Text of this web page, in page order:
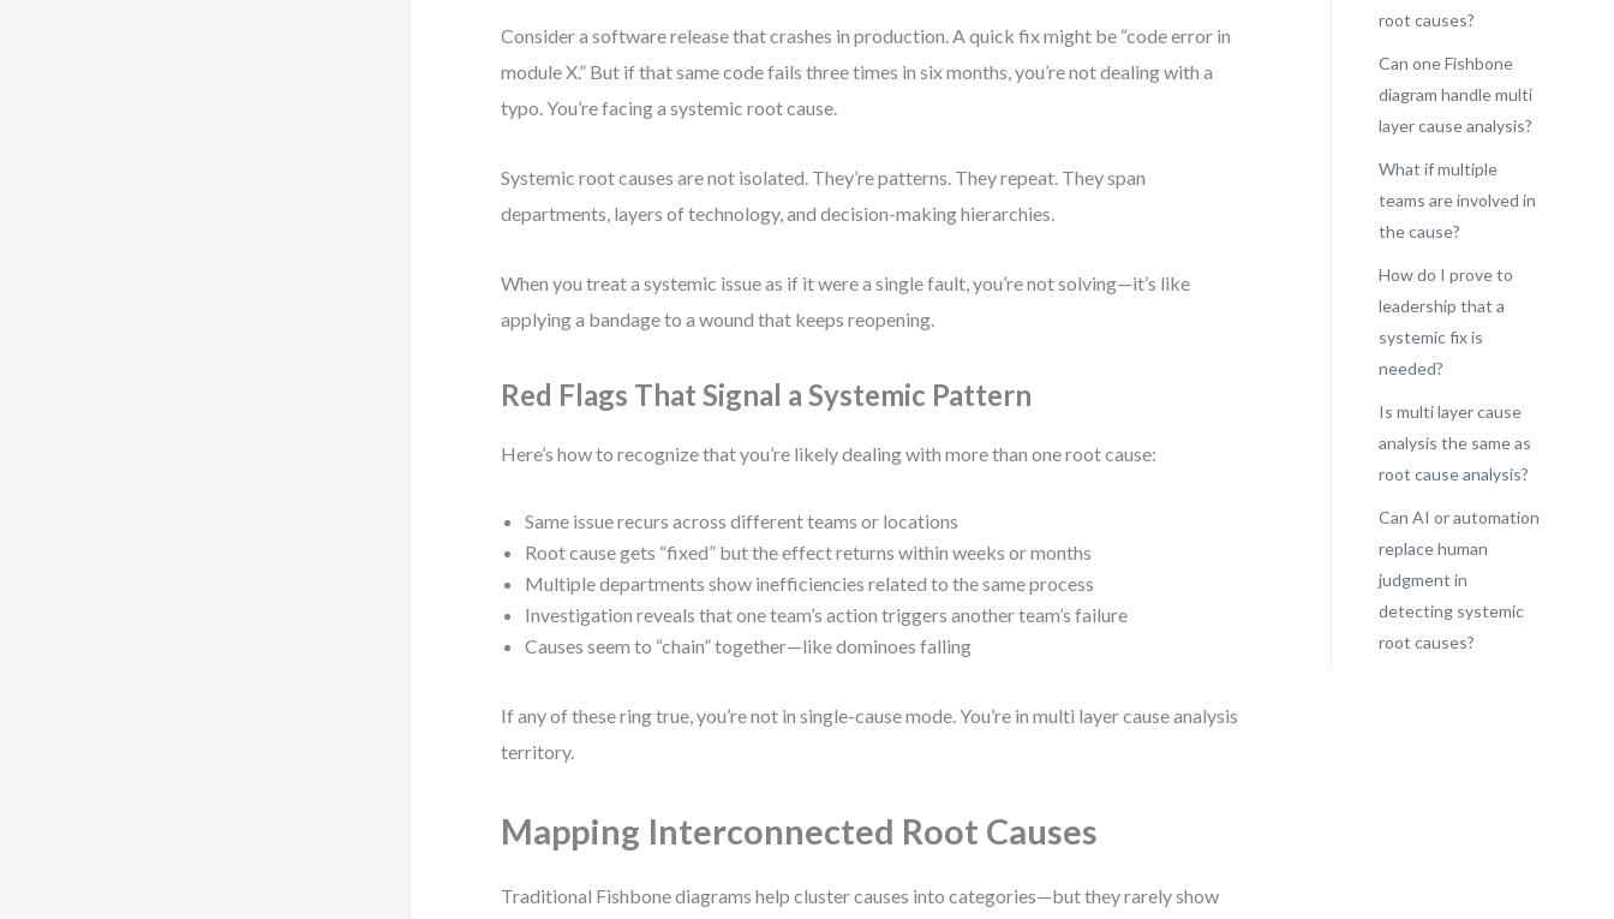
Consider a software release that crashes in production. A quick fix might be “code error in
module X.” But if that same code fails three times in six months, you’re not dealing with a
typo. You’re facing a systemic root cause.
Systemic root causes are not isolated. They’re patterns. They repeat. They span
departments, layers of technology, and decision-making hierarchies.
When you treat a systemic issue as if it were a single fault, you’re not solving—it’s like
applying a bandage to a wound that keeps reopening.
Red Flags That Signal a Systemic Pattern
Here’s how to recognize that you’re likely dealing with more than one root cause:
Same issue recurs across different teams or locations
Root cause gets “fixed” but the effect returns within weeks or months
Multiple departments show inefficiencies related to the same process
Investigation reveals that one team’s action triggers another team’s failure
Causes seem to “chain” together—like dominoes falling
If any of these ring true, you’re not in single-cause mode. You’re in multi layer cause analysis
territory.
Mapping Interconnected Root Causes
Traditional Fishbone diagrams help cluster causes into categories—but they rarely show
root causes?
Can one Fishbone
diagram handle multi
layer cause analysis?
What if multiple
teams are involved in
the cause?
How do I prove to
leadership that a
systemic fix is
needed?
Is multi layer cause
analysis the same as
root cause analysis?
Can AI or automation
replace human
judgment in
detecting systemic
root causes?